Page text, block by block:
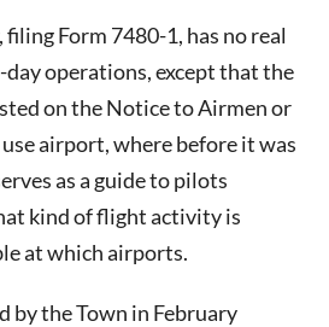
Form 7480-1, has no real
operations, except that the
on the Notice to Airmen or
airport, where before it was
as a guide to pilots
kind of flight activity is
at which airports.
by the Town in February